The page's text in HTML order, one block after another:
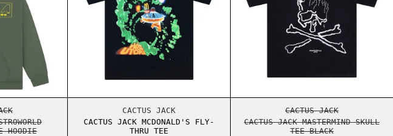
HOODIE
CACTUS JACK
CACTUS JACK MCDONALD'S FLY-
THRU TEE
CACTUS JACK
CACTUS JACK MASTERMIND SKULL
TEE BLACK